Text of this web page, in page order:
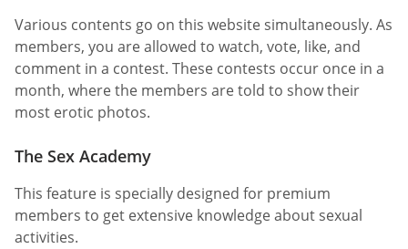
Various contents go on this website simultaneously. As
members, you are allowed to watch, vote, like, and
comment in a contest. These contests occur once in a
month, where the members are told to show their
most erotic photos.
The Sex Academy
This feature is specially designed for premium
members to get extensive knowledge about sexual
activities.